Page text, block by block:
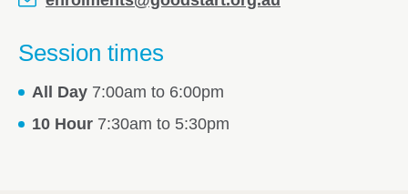
Session times
All Day 7:00am to 6:00pm
10 Hour 7:30am to 5:30pm